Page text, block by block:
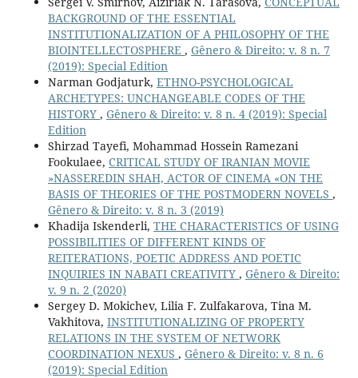
BACKGROUND OF THE ESSENTIAL
INSTITUTIONALIZATION OF A PHILOSOPHY OF THE
BIOINTELLECTOSPHERE , Gênero & Direito: v. 8 n. 7
(2019): Special Edition
Narman Godjaturk, ETHNO-PSYCHOLOGICAL
ARCHETYPES: UNCHANGEABLE CODES OF THE
HISTORY , Gênero & Direito: v. 8 n. 4 (2019): Special
Edition
Shirzad Tayefi, Mohammad Hossein Ramezani
Fookulaee, CRITICAL STUDY OF IRANIAN MOVIE
»NASSEREDIN SHAH, ACTOR OF CINEMA «ON THE
BASIS OF THEORIES OF THE POSTMODERN NOVELS ,
Gênero & Direito: v. 8 n. 3 (2019)
Khadija Iskenderli, THE CHARACTERISTICS OF USING
POSSIBILITIES OF DIFFERENT KINDS OF
REITERATIONS, POETIC ADDRESS AND POETIC
INQUIRIES IN NABATI CREATIVITY , Gênero & Direito:
v. 9 n. 2 (2020)
Sergey D. Mokichev, Lilia F. Zulfakarova, Tina M.
Vakhitova, INSTITUTIONALIZING OF PROPERTY
RELATIONS IN THE SYSTEM OF NETWORK
COORDINATION NEXUS , Gênero & Direito: v. 8 n. 6
(2019): Special Edition